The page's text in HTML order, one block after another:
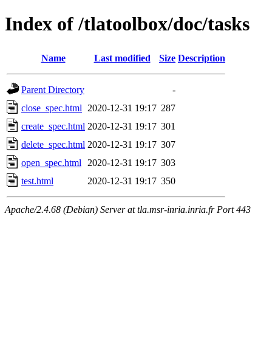
Index of /tlatoolbox/doc/tasks
Name Last modified Size Description
Parent Directory
-
close_spec.html
2020-12-31 19:17 287
create_spec.html 2020-12-31 19:17 301
delete_spec.html 2020-12-31 19:17 307
open_spec.html
2020-12-31 19:17 303
test.html
2020-12-31 19:17 350
Apache/2.4.68 (Debian) Server at tla.msr-inria.inria.fr Port 443